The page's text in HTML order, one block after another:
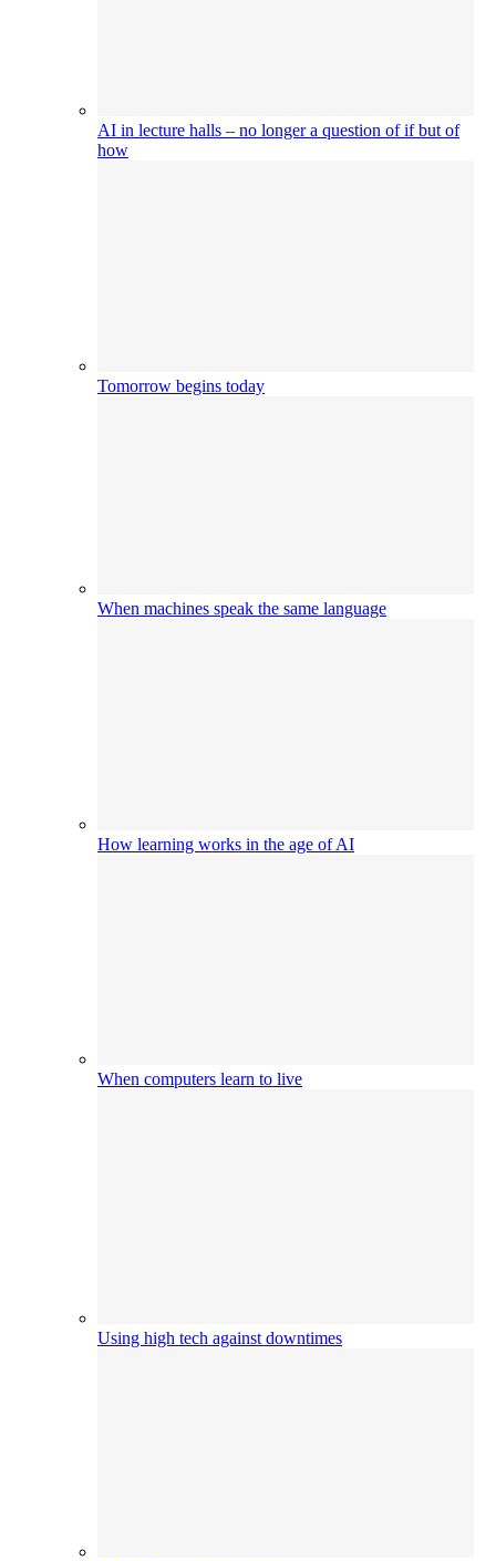
AI in lecture halls – no longer a question of if but of
how
Tomorrow begins today
When machines speak the same language
How learning works in the age of AI
When computers learn to live
Using high tech against downtimes